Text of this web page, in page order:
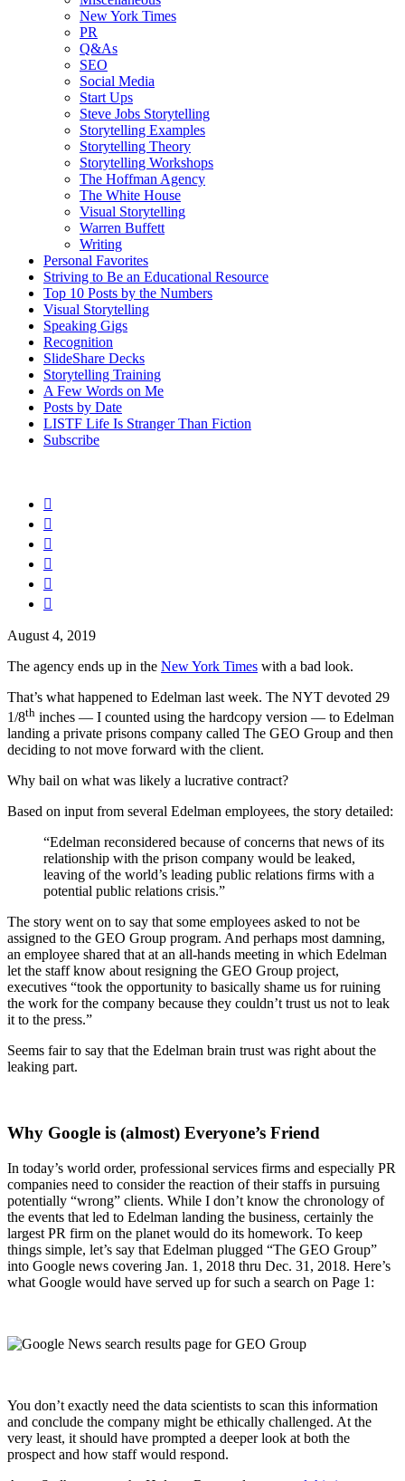
New York Times
PR
Q&As
SEO
Social Media
Start Ups
Steve Jobs Storytelling
Storytelling Examples
Storytelling Theory
Storytelling Workshops
The Hoffman Agency
The White House
Visual Storytelling
Warren Buffett
Writing
Personal Favorites
Striving to Be an Educational Resource
Top 10 Posts by the Numbers
Visual Storytelling
Speaking Gigs
Recognition
SlideShare Decks
Storytelling Training
A Few Words on Me
Posts by Date
LISTF Life Is Stranger Than Fiction
Subscribe






August 4, 2019
The agency ends up in the New York Times with a bad look.
That’s what happened to Edelman last week. The NYT devoted 29
1/8th inches — I counted using the hardcopy version — to Edelman
landing a private prisons company called The GEO Group and then
deciding to not move forward with the client.
Why bail on what was likely a lucrative contract?
Based on input from several Edelman employees, the story detailed:
“Edelman reconsidered because of concerns that news of its
relationship with the prison company would be leaked,
leaving of the world’s leading public relations firms with a
potential public relations crisis.”
The story went on to say that some employees asked to not be
assigned to the GEO Group program. And perhaps most damning,
an employee shared that at an all-hands meeting in which Edelman
let the staff know about resigning the GEO Group project,
executives “took the opportunity to basically shame us for ruining
the work for the company because they couldn’t trust us not to leak
it to the press.”
Seems fair to say that the Edelman brain trust was right about the
leaking part.
Why Google is (almost) Everyone’s Friend
In today’s world order, professional services firms and especially PR
companies need to consider the reaction of their staffs in pursuing
potentially “wrong” clients. While I don’t know the chronology of
the events that led to Edelman landing the business, certainly the
largest PR firm on the planet would do its homework. To keep
things simple, let’s say that Edelman plugged “The GEO Group”
into Google news covering Jan. 1, 2018 thru Dec. 31, 2018. Here’s
what Google would have served up for such a search on Page 1:
You don’t exactly need the data scientists to scan this information
and conclude the company might be ethically challenged. At the
very least, it should have prompted a deeper look at both the
prospect and how staff would respond.